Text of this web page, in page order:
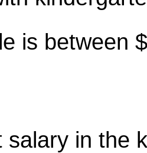
is between
salary in the